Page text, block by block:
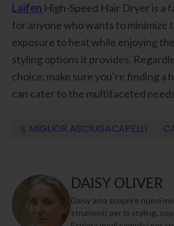
Laifen High-Speed Hair Dryer is a
for anyone who wants to minimize
exposure to heat while enjoying
styling options it provides.
choice, make sure you’re finding a
can cater to the multifaceted
IL MIGLIOR ASCIUGACAPELLI
DAISY OLIVER
Daisy ama scoprire nuovi
strumenti per lo styling,